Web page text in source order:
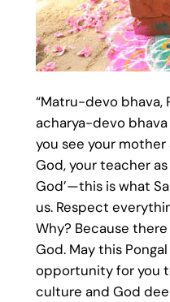
“Matru-devo bhava,
acharya-devo
you see your mother
God, your teacher
God’—this is what
us. Respect
Why? Because
God. May this
opportunity for you
culture and God